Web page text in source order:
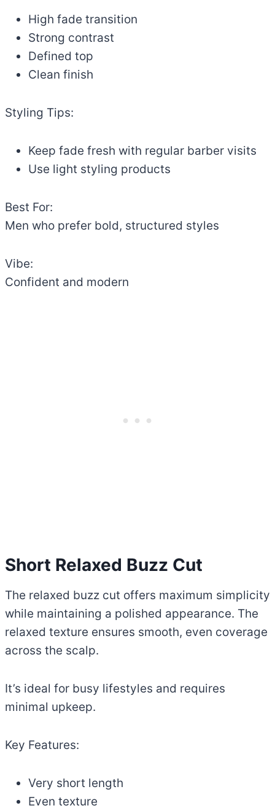
High fade transition
Strong contrast
Defined top
Clean finish
Styling Tips:
Keep fade fresh with regular barber visits
Use light styling products
Best For:
Men who prefer bold, structured styles
Vibe:
Confident and modern
Short Relaxed Buzz Cut
The relaxed buzz cut offers maximum simplicity
while maintaining a polished appearance. The
relaxed texture ensures smooth, even coverage
across the scalp.
It’s ideal for busy lifestyles and requires
minimal upkeep.
Key Features:
Very short length
Even texture